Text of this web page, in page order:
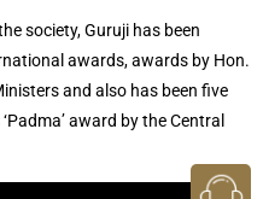
society, Guruji has been
awards, awards by Hon.
and also has been five
award by the Central